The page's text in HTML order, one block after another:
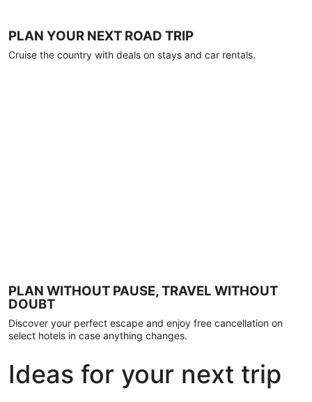
PLAN YOUR NEXT ROAD TRIP
Cruise the country with deals on stays and car rentals.
PLAN WITHOUT PAUSE, TRAVEL WITHOUT
DOUBT
Discover your perfect escape and enjoy free cancellation on
select hotels in case anything changes.
Ideas for your next trip